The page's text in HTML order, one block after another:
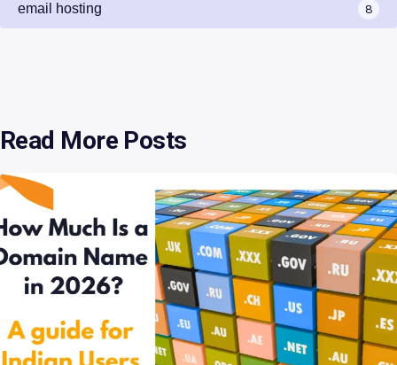
email hosting 8
Read More Posts